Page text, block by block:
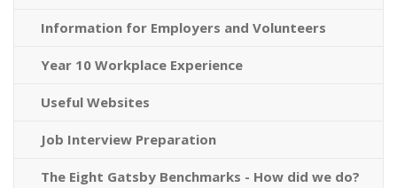
Information for Employers and Volunteers
Year 10 Workplace Experience
Useful Websites
Job Interview Preparation
The Eight Gatsby Benchmarks - How did we do?